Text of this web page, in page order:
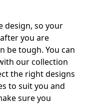
design, so your
you are
be tough. You can
our collection
the right designs
to suit you and
sure you